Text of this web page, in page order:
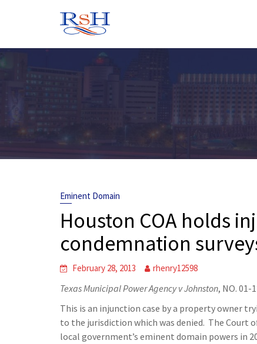
Eminent Domain
Houston COA holds
condemnation
February 28, 2013 rhenry12598
Texas Municipal Power Agency v Johnston, NO. 01-
This is an injunction case by a property owner
to the jurisdiction which was denied. The
local government’s eminent domain powers in